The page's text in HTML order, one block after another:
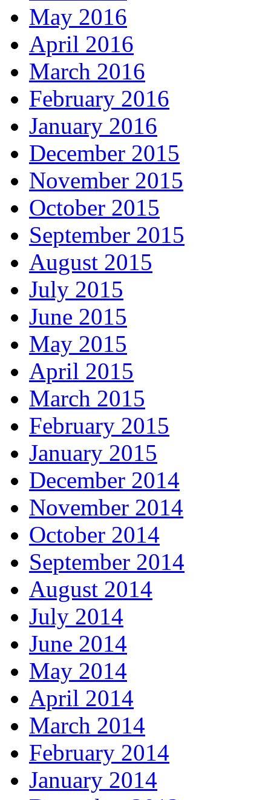
May 2016
April 2016
March 2016
February 2016
January 2016
December 2015
November 2015
October 2015
September 2015
August 2015
July 2015
June 2015
May 2015
April 2015
March 2015
February 2015
January 2015
December 2014
November 2014
October 2014
September 2014
August 2014
July 2014
June 2014
May 2014
April 2014
March 2014
February 2014
January 2014